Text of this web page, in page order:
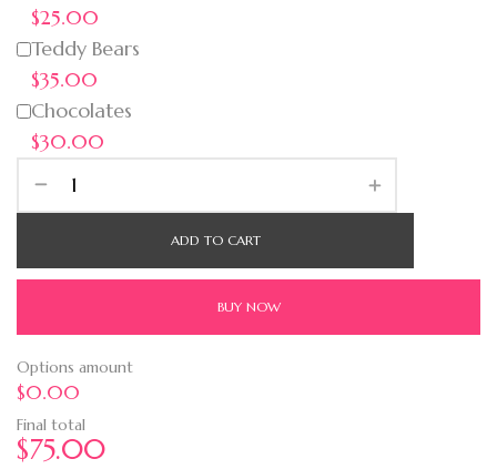
$25.00
Teddy Bears
$35.00
Chocolates
$30.00
ADD TO CART
BUY NOW
Options amount
$0.00
Final total
$75.00